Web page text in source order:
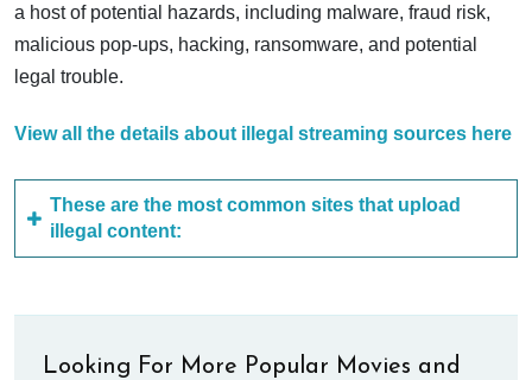
a host of potential hazards, including malware, fraud risk,
malicious pop-ups, hacking, ransomware, and potential
legal trouble.
View all the details about illegal streaming sources here
These are the most common sites that upload
illegal content:
Looking For More Popular Movies and